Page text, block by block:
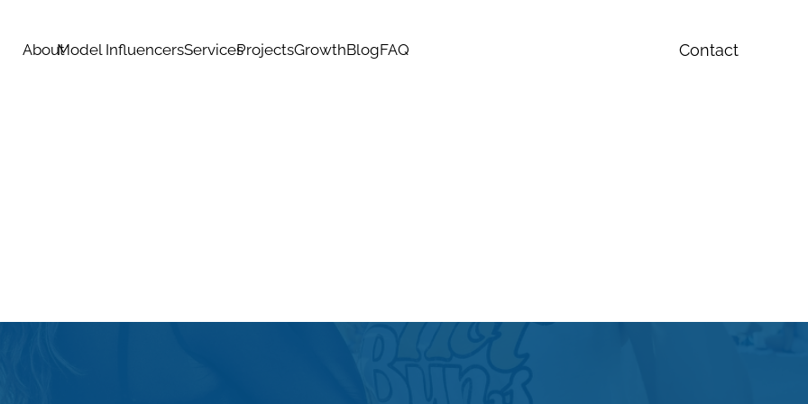
AboutModel InfluencersServicesProjectsGrowthBlogFAQ Contact